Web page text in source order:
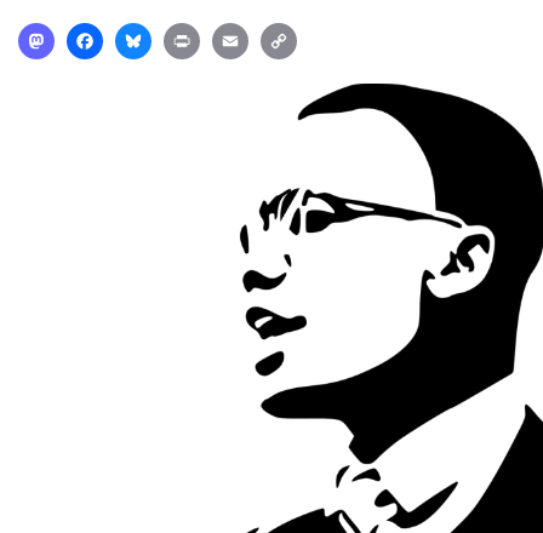
MastodonFacebookBlueskyPrint Email